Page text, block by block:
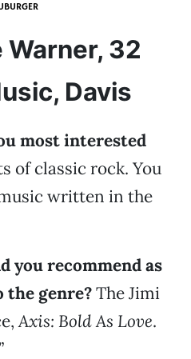
Warner, 32
Davis
most interested
of classic rock. You
written in the
you recommend as
genre?The Jimi
Axis: Bold As Love.